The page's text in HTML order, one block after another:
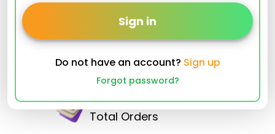
Sign in
Do not have an account? Sign up
Forgot password?
32490512
Total Orders